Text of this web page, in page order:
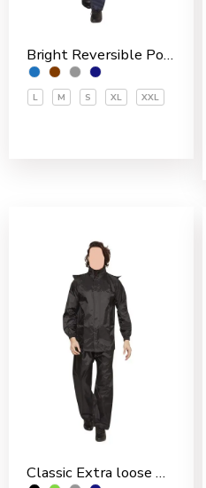
Bright Reversible Polyester Men’s Rain Suit
L M S XL XXL
Classic Extra loose Nylon PVC Coated Men’s Rain Suit